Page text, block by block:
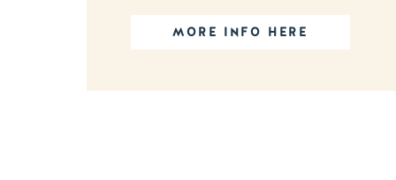
MORE INFO HERE